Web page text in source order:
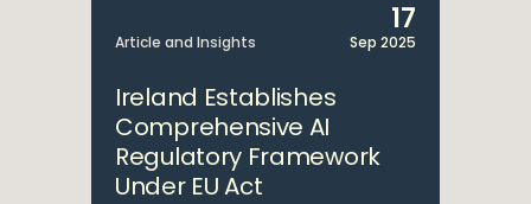
Article and Insights
17
Sep 2025
Ireland Establishes
Comprehensive AI
Regulatory Framework
Under EU Act